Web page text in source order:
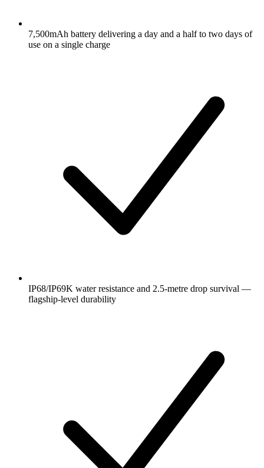
7,500mAh battery delivering a day and a half to two days of
use on a single charge
IP68/IP69K water resistance and 2.5-metre drop survival —
flagship-level durability